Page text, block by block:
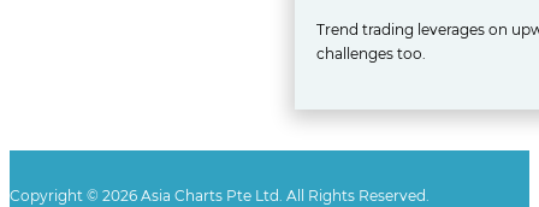
Trend trading leverages on
challenges too.
Copyright © 2026 Asia Charts Pte Ltd. All Rights Reserved.